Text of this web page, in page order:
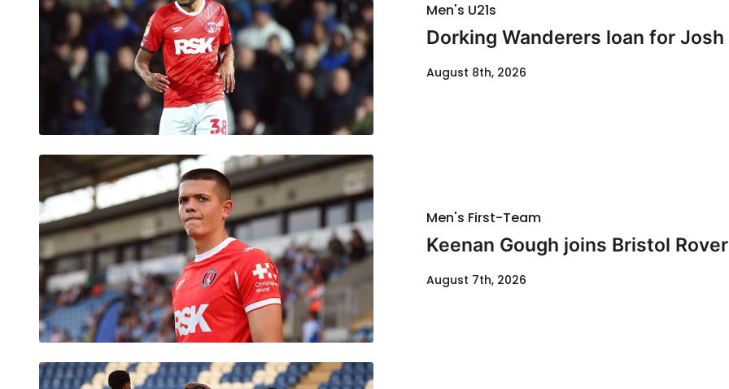
Men's U21s
Dorking Wanderers loan for
August 8th, 2026
Men's First-Team
Keenan Gough joins Bristol
August 7th, 2026